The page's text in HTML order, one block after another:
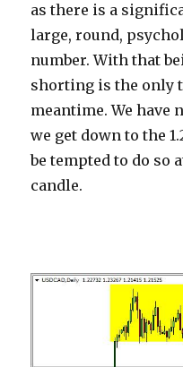
as there is a
large, round,
number. With that
shorting is the only
meantime. We
we get down to the
be tempted to do
candle.